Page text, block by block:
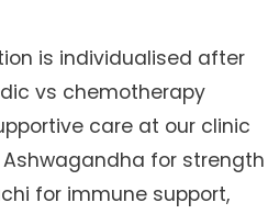
is individualised after
vs chemotherapy
care at our clinic
for strength
for immune support,